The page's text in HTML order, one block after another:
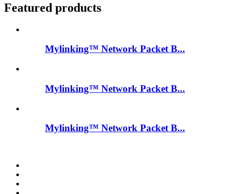
Featured products
Mylinking™ Network Packet B...
Mylinking™ Network Packet B...
Mylinking™ Network Packet B...